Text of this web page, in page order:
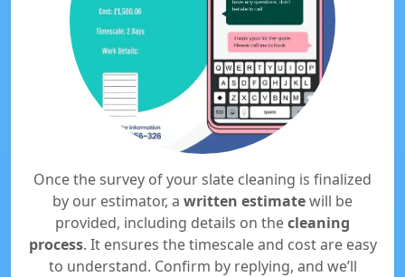
Once the survey of your slate cleaning is finalized
by our estimator, a written estimatewill be
provided, including details on thecleaning
process. It ensures the timescale and cost are easy
to understand. Confirm by replying, and we’ll